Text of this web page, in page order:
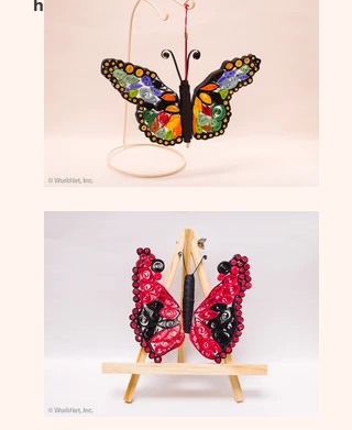
her transition to the community.